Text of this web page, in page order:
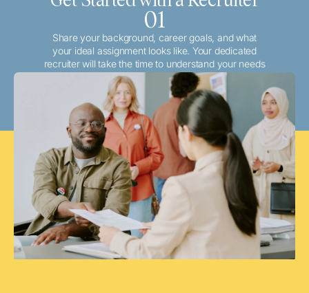
01
Share your background, career goals, and what
your ideal assignment looks like. Your dedicated
recruiter will take the time to understand your needs
and match you with the best local or travel
opportunities that align with your aspirations.